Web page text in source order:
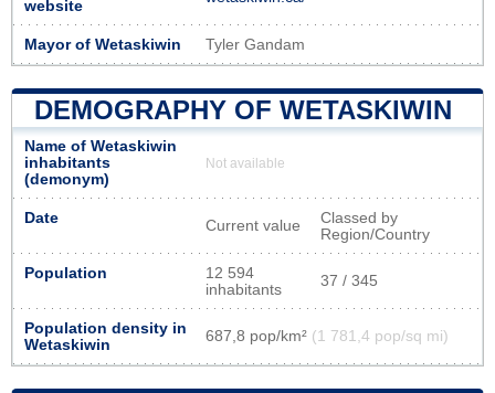
website
Mayor of Wetaskiwin Tyler Gandam
DEMOGRAPHY OF WETASKIWIN
Name of Wetaskiwin
inhabitants
(demonym)
Not available
Date Current value
Classed by
Region/Country
Population
12 594
inhabitants
37 / 345
Population density in
Wetaskiwin
687,8 pop/km² (1 781,4 pop/sq mi)